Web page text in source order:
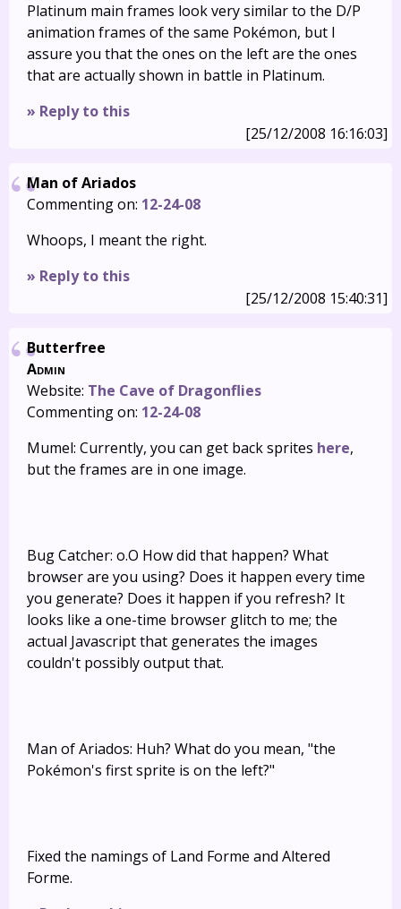
Platinum main frames look very similar to the D/P
animation frames of the same Pokémon, but I
assure you that the ones on the left are the ones
that are actually shown in battle in Platinum.
» Reply to this
[25/12/2008 16:16:03]
Man of Ariados
Commenting on: 12-24-08
Whoops, I meant the right.
» Reply to this
[25/12/2008 15:40:31]
Butterfree
Admin
Website: The Cave of Dragonflies
Commenting on: 12-24-08
Mumel: Currently, you can get back sprites here,
but the frames are in one image.
Bug Catcher: o.O How did that happen? What
browser are you using? Does it happen every time
you generate? Does it happen if you refresh? It
looks like a one-time browser glitch to me; the
actual Javascript that generates the images
couldn't possibly output that.
Man of Ariados: Huh? What do you mean, "the
Pokémon's first sprite is on the left?"
Fixed the namings of Land Forme and Altered
Forme.